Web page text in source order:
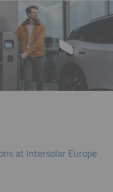
at Intersolar Europe